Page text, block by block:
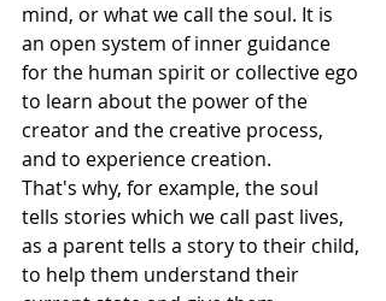
mind, or what we call the soul. It is
an open system of inner guidance
for the human spirit or collective ego
to learn about the power of the
creator and the creative process,
and to experience creation.
That's why, for example, the soul
tells stories which we call past lives,
as a parent tells a story to their child,
to help them understand their